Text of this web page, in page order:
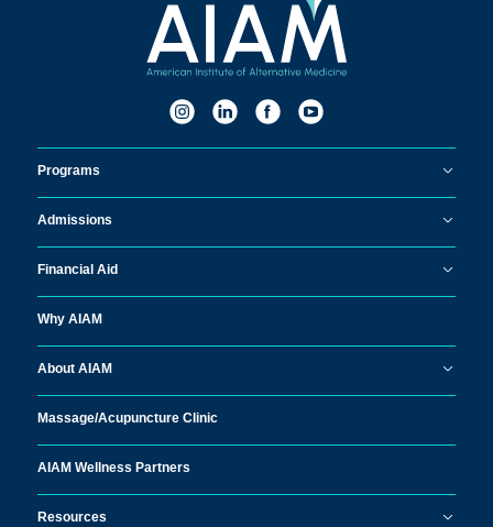
Programs
Admissions
Financial Aid
Why AIAM
About AIAM
Massage/Acupuncture Clinic
AIAM Wellness Partners
Resources